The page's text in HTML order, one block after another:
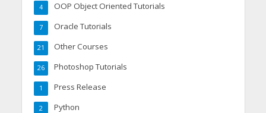
OOP Object Oriented Tutorials
4
Oracle Tutorials
7
Other Courses
21
Photoshop Tutorials
26
Press Release
1
Python
2